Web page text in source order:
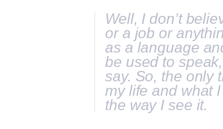
Well, I don’t
or a job or
as a language
be used to
say. So, the only
my life and what
the way I see it.